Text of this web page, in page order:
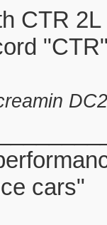
CTR
cars"